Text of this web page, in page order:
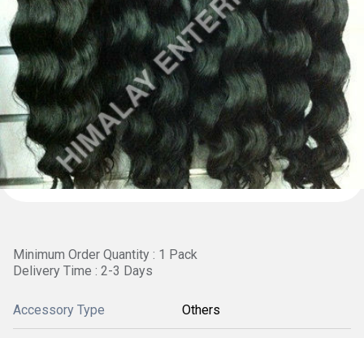
Minimum Order Quantity : 1 Pack
Delivery Time : 2-3 Days
Accessory Type Others